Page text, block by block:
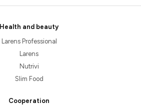
Health and beauty
Larens Professional
Larens
Nutrivi
Slim Food
Cooperation